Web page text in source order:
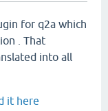
for q2a which
. That
into all
it here